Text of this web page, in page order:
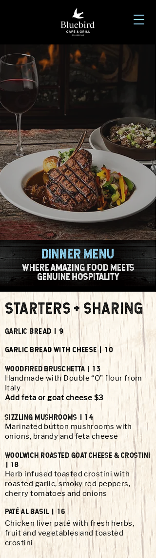
dinner menu
WHERE AMAZING FOOD MEETS
GENUINE HOSPITALITY
STARTERS + SHARING
GARLIC BREAD | 9
GARLIC BREAD WITH CHEESE | 10
WOODFIRED BRUSCHETTA | 13
Handmade with Double “O” flour from
Italy
Add feta or goat cheese $3
SIzzLING MUSHROOMS | 14
Marinated button mushrooms with
onions, brandy and feta cheese
WOOLWICHROASTED GOAT CHEESE & CROSTINI
| 18
Herb infused toasted crostini with
roasted garlic, smoky red peppers,
cherry tomatoes and onions
PATÉ AL BASIL | 16
Chicken liver paté with fresh herbs,
fruit and vegetables and toasted
crostini